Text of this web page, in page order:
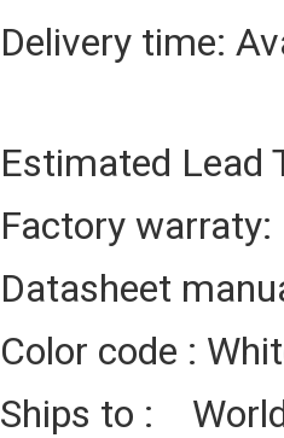
Delivery time:
Estimated Lead
Factory
Datasheet
Color code :
Ships to :